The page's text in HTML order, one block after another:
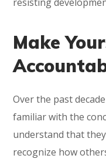
Make
Over the past
familiar with the
understand that
recognize how